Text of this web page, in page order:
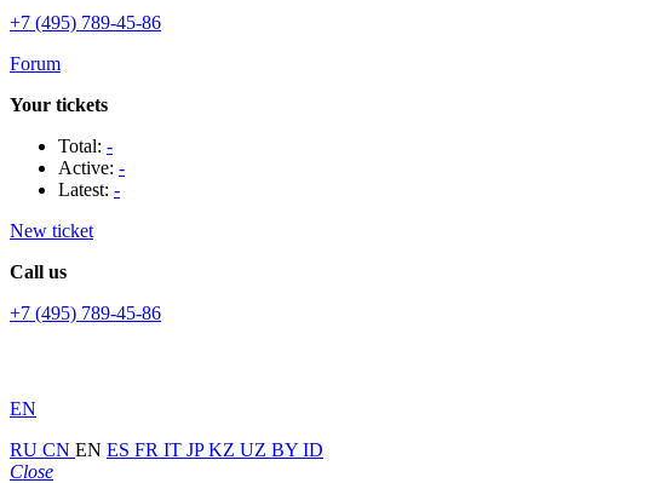
+7 (495) 789-45-86
Forum
Your tickets
Total: -
Active: -
Latest: -
New ticket
Call us
+7 (495) 789-45-86
EN
RU CN EN ES FR IT JPKZ UZ BY ID
Close